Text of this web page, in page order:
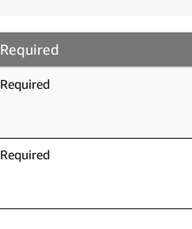
Required
Required
Required